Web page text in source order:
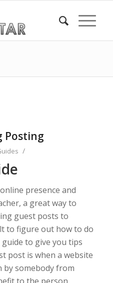
Posting
/
presence and
a great way to
guest posts to
to figure out how to do
to give you tips
post is when a website
by somebody from
to the person